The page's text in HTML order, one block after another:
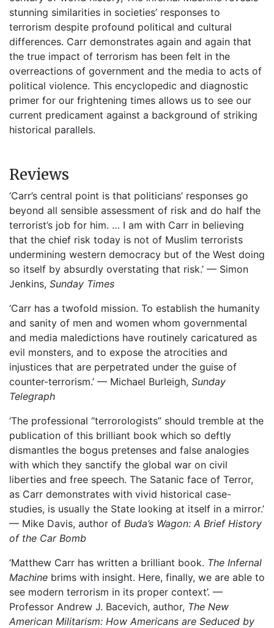
stunning similarities in societies’ responses to
terrorism despite profound political and cultural
differences. Carr demonstrates again and again that
the true impact of terrorism has been felt in the
overreactions of government and the media to acts of
political violence. This encyclopedic and diagnostic
primer for our frightening times allows us to see our
current predicament against a background of striking
historical parallels.
Reviews
‘Carr’s central point is that politicians’ responses go
beyond all sensible assessment of risk and do half the
terrorist’s job for him. … I am with Carr in believing
that the chief risk today is not of Muslim terrorists
undermining western democracy but of the West doing
so itself by absurdly overstating that risk.’ — Simon
Jenkins, Sunday Times
‘Carr has a twofold mission. To establish the humanity
and sanity of men and women whom governmental
and media maledictions have routinely caricatured as
evil monsters, and to expose the atrocities and
injustices that are perpetrated under the guise of
counter-terrorism.’ — Michael Burleigh, Sunday
Telegraph
‘The professional “terrorologists” should tremble at the
publication of this brilliant book which so deftly
dismantles the bogus pretenses and false analogies
with which they sanctify the global war on civil
liberties and free speech. The Satanic face of Terror,
as Carr demonstrates with vivid historical case-
studies, is usually the State looking at itself in a mirror.’
— Mike Davis, author of Buda’s Wagon: A Brief History
of the Car Bomb
‘Matthew Carr has written a brilliant book. The Infernal
Machine brims with insight. Here, finally, we are able to
see modern terrorism in its proper context’. —
Professor Andrew J. Bacevich, author, The New
American Militarism: How Americans are Seduced by